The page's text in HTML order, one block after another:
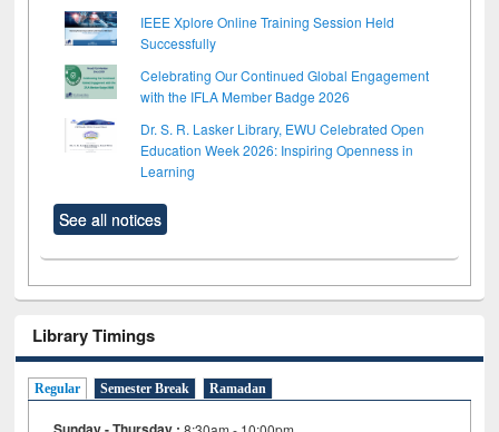
IEEE Xplore Online Training Session Held
Successfully
Celebrating Our Continued Global Engagement
with the IFLA Member Badge 2026
Dr. S. R. Lasker Library, EWU Celebrated Open
Education Week 2026: Inspiring Openness in
Learning
See all notices
Library Timings
Regular Semester Break Ramadan